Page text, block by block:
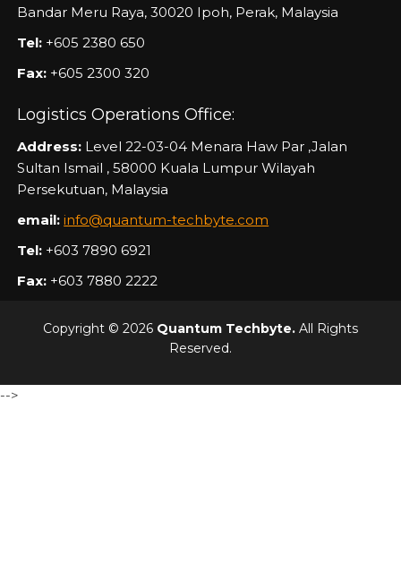
Bandar Meru Raya, 30020 Ipoh, Perak, Malaysia
Tel: +605 2380 650
Fax: +605 2300 320
Logistics Operations Office:
Address: Level 22-03-04 Menara Haw Par ,Jalan
Sultan Ismail , 58000 Kuala Lumpur Wilayah
Persekutuan, Malaysia
email: info@quantum-techbyte.com
Tel: +603 7890 6921
Fax: +603 7880 2222
Copyright © 2026 Quantum Techbyte. All Rights
Reserved.
-->